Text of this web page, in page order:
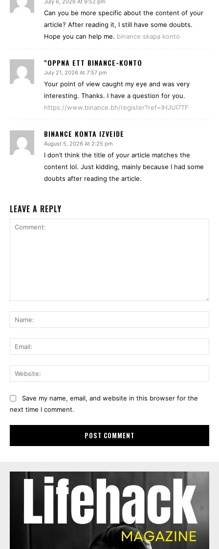
July 6, 2026 At 9:52 pm
Can you be more specific about the content of your
article? After reading it, I still have some doubts.
Hope you can help me. binance skapa konto
"OPPNA ETT BINANCE-KONTO
July 21, 2026 At 7:57 pm
Your point of view caught my eye and was very
interesting. Thanks. I have a question for you.
https://www.binance.bh/register?ref=IHJUI7TF
BINANCE KONTA IZVEIDE
August 5, 2026 At 2:25 pm
I don’t think the title of your article matches the
content lol. Just kidding, mainly because I had some
doubts after reading the article.
LEAVE A REPLY
Save my name, email, and website in this browser for the
next time I comment.